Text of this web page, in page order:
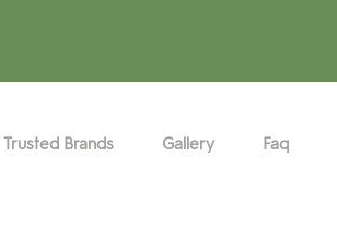
Trusted Brands Gallery Faq